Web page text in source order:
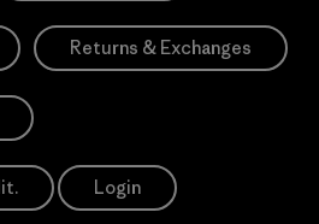
Returns & Exchanges
Login